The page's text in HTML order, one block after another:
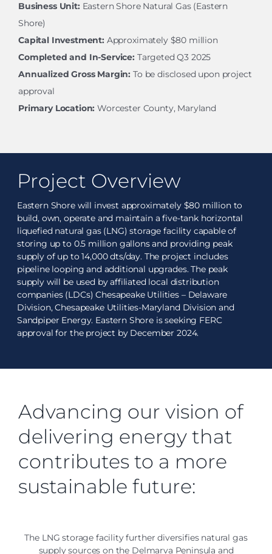
Business Unit: Eastern Shore Natural Gas (Eastern
Shore)
Capital Investment: Approximately $80 million
Completed and In-Service: Targeted Q3 2025
Annualized Gross Margin: To be disclosed upon project
approval
Primary Location:Worcester County, Maryland
Project Overview
Eastern Shore will invest approximately $80 million to
build, own, operate and maintain a five-tank horizontal
liquefied natural gas (LNG) storage facility capable of
storing up to 0.5 million gallons and providing peak
supply of up to 14,000 dts/day. The project includes
pipeline looping and additional upgrades. The peak
supply will be used by affiliated local distribution
companies (LDCs) Chesapeake Utilities – Delaware
Division, Chesapeake Utilities-Maryland Division and
Sandpiper Energy. Eastern Shore is seeking FERC
approval for the project by December 2024.
Advancing our vision of
delivering energy that
contributes to a more
sustainable future:
The LNG storage facility further diversifies natural gas
supply sources on the Delmarva Peninsula and